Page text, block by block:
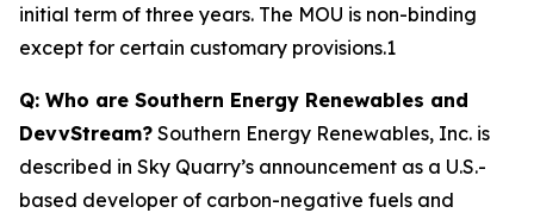
initial term of three years. The MOU is non-binding
except for certain customary provisions.1
Q: Who are Southern Energy Renewables and
DevvStream? Southern Energy Renewables, Inc. is
described in Sky Quarry’s announcement as a U.S.-
based developer of carbon-negative fuels and